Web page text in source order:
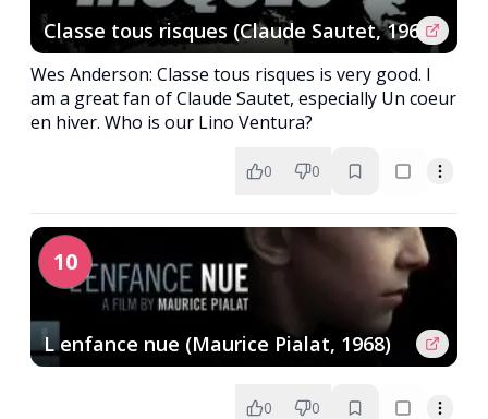
Classe tous risques (Claude Sautet, 1960)
Wes Anderson: Classe tous risques is very good. I
am a great fan of Claude Sautet, especially Un coeur
en hiver. Who is our Lino Ventura?
0 0
10
L enfance nue (Maurice Pialat, 1968)
0 0